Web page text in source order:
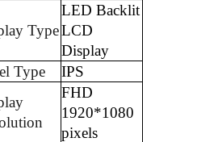
Type
LED Backlit
LCD
Display
Type
IPS
FHD
1920*1080
pixels